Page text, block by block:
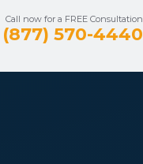
Call now for a FREE Consultation
(877) 570-4440